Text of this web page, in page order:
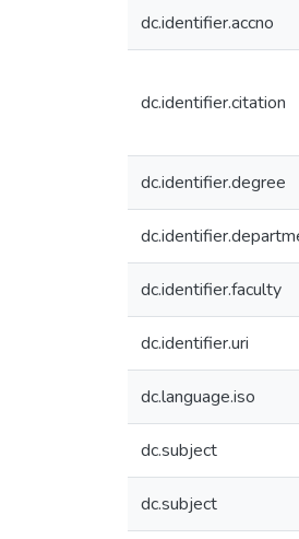
dc.identifier.accno
dc.identifier.citation
dc.identifier.degree
dc.identifier.faculty
dc.identifier.uri
dc.language.iso
dc.subject
dc.subject